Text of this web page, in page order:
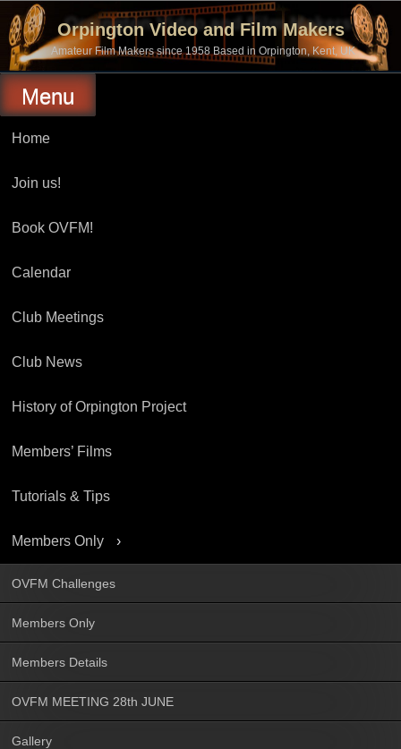
content
Orpington Video and Film Makers
Amateur Film Makers since 1958 Based in Orpington, Kent, UK
Menu
Home
Join us!
Book OVFM!
Calendar
Club Meetings
Club News
History of Orpington Project
Members’ Films
Tutorials & Tips
Members Only
OVFM Challenges
Members Only
Members Details
OVFM MEETING 28th JUNE
Gallery